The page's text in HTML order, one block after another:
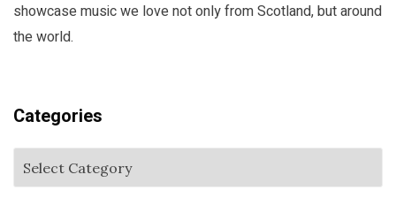
showcase music we love not only from Scotland, but around
the world.
Categories